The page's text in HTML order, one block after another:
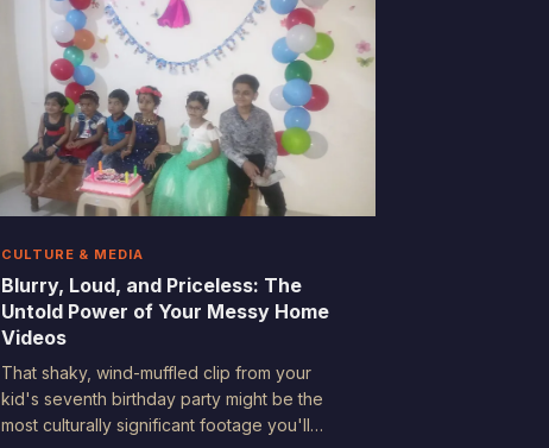
unscripted truth of everyday American life
from the 1980s through the early 2000s.
Turns out your dad's shaky camera work is
basically a primary source.
CULTURE & MEDIA
Blurry, Loud, and Priceless: The
Untold Power of Your Messy Home
Videos
That shaky, wind-muffled clip from your
kid's seventh birthday party might be the
most culturally significant footage you'll